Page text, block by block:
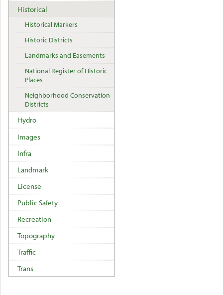
Historical
Historical Markers
Historic Districts
Landmarks and Easements
National Register of Historic
Places
Neighborhood Conservation
Districts
Hydro
Images
Infra
Landmark
License
Public Safety
Recreation
Topography
Traffic
Trans